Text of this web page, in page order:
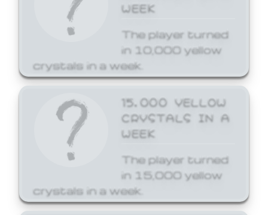
WEEK
The player turned
in 10,000 yellow
crystals in a week.
15,000 YELLOW
CRYSTALS IN A
WEEK
The player turned
in 15,000 yellow
crystals in a week.